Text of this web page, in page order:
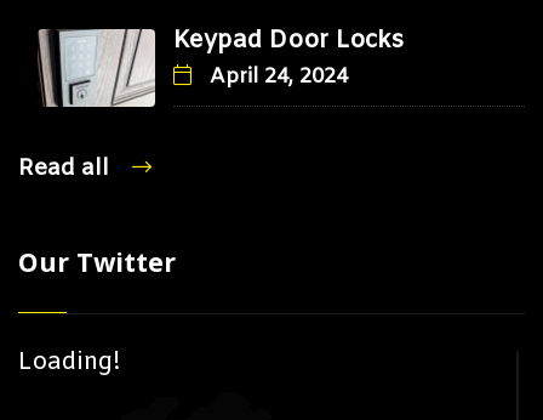
Keypad Door Locks
April 24, 2024
Read all
Our Twitter
Loading!